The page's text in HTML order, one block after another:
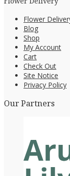
Flower
Blog
Shop
My Account
Cart
Check Out
Site Notice
Privacy Policy
Our Partners